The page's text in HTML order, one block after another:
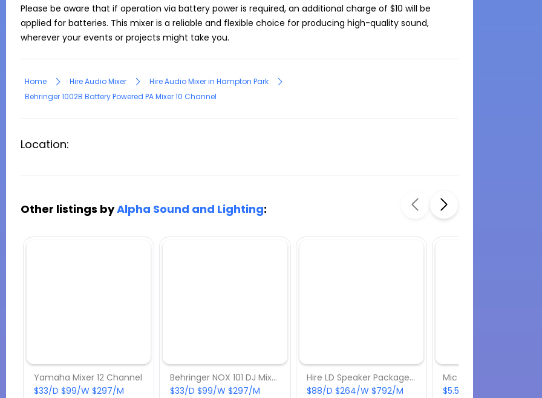
Please be aware that if operation via battery power is required, an additional charge of $10 will be
applied for batteries. This mixer is a reliable and flexible choice for producing high-quality sound,
Home Hire Audio Mixer
Hire Audio Mixer in Hampton Park
Behringer 1002B Battery Powered PA Mixer 10 Channel
Location:
Other listings byAlpha Sound and Lighting:
Yamaha Mixer 12 Channel
$33/D $99/W $297/M
Behringer NOX 101 DJ Mixer
$33/D $99/W $297/M
Hire LD Speaker Package With Subwoofer
$88/D $264/W $792/M
Mic Stand
$5.50/D $16.50/W